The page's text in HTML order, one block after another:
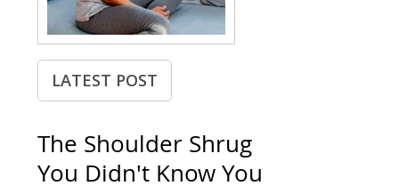
LATEST POST
The Shoulder Shrug
You Didn't Know You